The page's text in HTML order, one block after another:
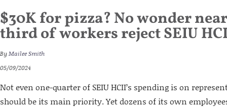
$30K for pizza? No wonder
third of workers reject SEIU
ByMailee Smith
05/09/2024
Not even one-quarter of SEIU HCII’s spending is on
should be its main priority. Yet dozens of its own